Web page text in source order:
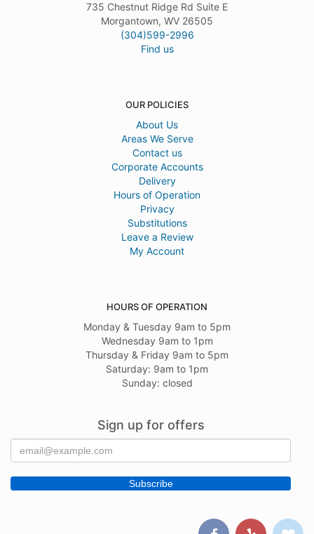
735 Chestnut Ridge Rd Suite E
Morgantown, WV 26505
(304)599-2996
Find us
OUR POLICIES
About Us
Areas We Serve
Contact us
Corporate Accounts
Delivery
Hours of Operation
Privacy
Substitutions
Leave a Review
My Account
HOURS OF OPERATION
Monday & Tuesday 9am to 5pm
Wednesday 9am to 1pm
Thursday & Friday 9am to 5pm
Saturday: 9am to 1pm
Sunday: closed
Sign up for offers